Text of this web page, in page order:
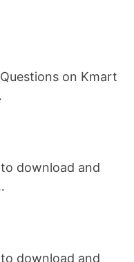
on Kmart
download and
download and